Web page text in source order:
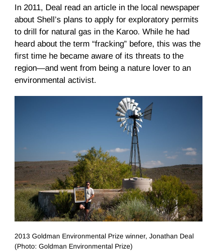
In 2011, Deal read an article in the local newspaper
about Shell’s plans to apply for exploratory permits
to drill for natural gas in the Karoo. While he had
heard about the term “fracking” before, this was the
first time he became aware of its threats to the
region—and went from being a nature lover to an
environmental activist.
2013 Goldman Environmental Prize winner, Jonathan Deal
(Photo: Goldman Environmental Prize)